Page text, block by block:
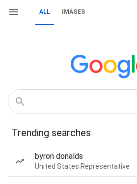
ALL IMAGES
Trending searches
byron donalds
United States Representative